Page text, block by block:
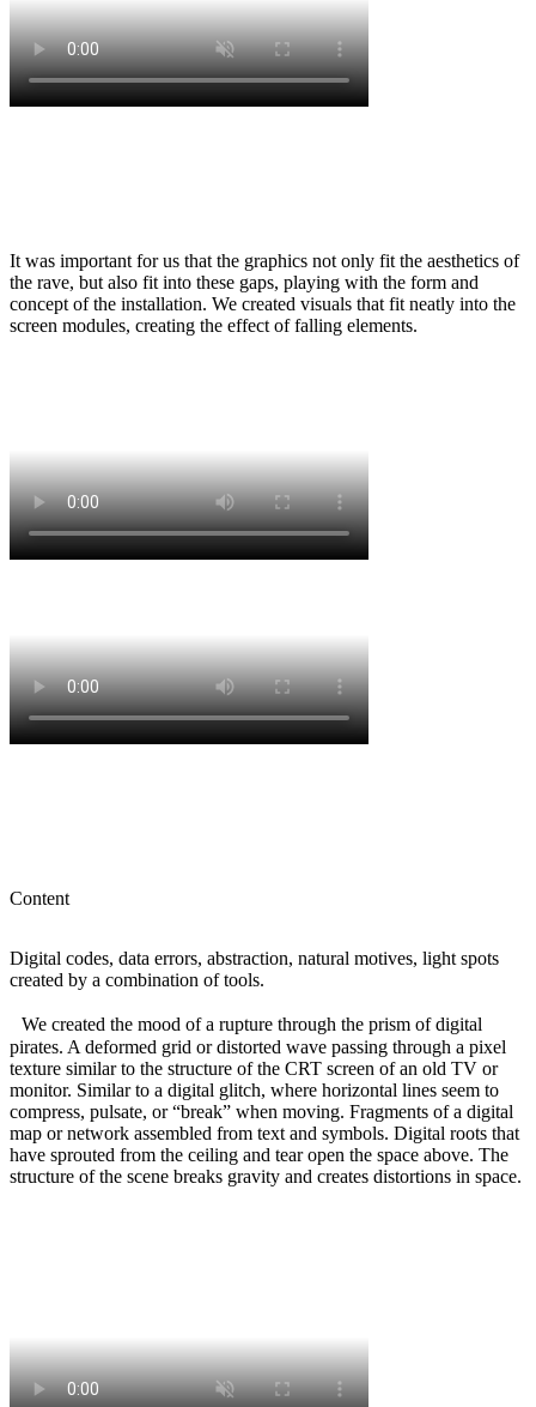
It was important for us that the graphics not only fit the aesthetics of
the rave, but also fit into these gaps, playing with the form and
concept of the installation. We created visuals that fit neatly into the
screen modules, creating the effect of falling elements.
Content
Digital codes, data errors, abstraction, natural motives, light spots
created by a combination of tools.
We created the mood of a rupture through the prism of digital
pirates. A deformed grid or distorted wave passing through a pixel
texture similar to the structure of the CRT screen of an old TV or
monitor. Similar to a digital glitch, where horizontal lines seem to
compress, pulsate, or “break” when moving. Fragments of a digital
map or network assembled from text and symbols. Digital roots that
have sprouted from the ceiling and tear open the space above. The
structure of the scene breaks gravity and creates distortions in space.